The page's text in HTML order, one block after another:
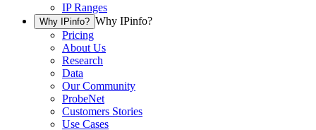
IP Ranges
Why IPinfo? Why IPinfo?
Pricing
About Us
Research
Data
Our Community
ProbeNet
Customers Stories
Use Cases